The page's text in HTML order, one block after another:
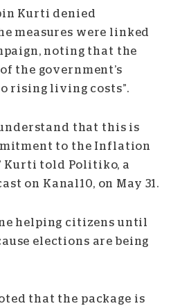
Kurti denied
measures were linked
noting that the
the government’s
rising living costs”.
that this is
to the Inflation
Kurti told Politiko, a
on Kanal10, on May 31.
helping citizens until
elections are being
that the package is